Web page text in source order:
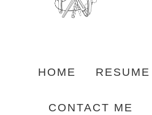
HOME RESUME
CONTACT ME